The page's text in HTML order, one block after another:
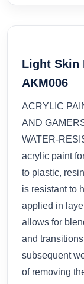
Light Skin
AKM006
ACRYLIC
AND
WATER-
acrylic paint
to plastic,
is resistant to
applied in
allows for
and
subsequent
of removing